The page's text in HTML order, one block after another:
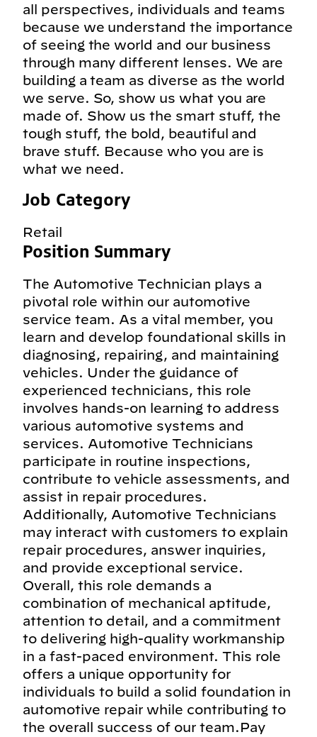
all perspectives, individuals and teams
because we understand the importance
of seeing the world and our business
through many different lenses. We are
building a team as diverse as the world
we serve. So, show us what you are
made of. Show us the smart stuff, the
tough stuff, the bold, beautiful and
brave stuff. Because who you are is
what we need.
Job Category
Retail
Position Summary
The Automotive Technician plays a
pivotal role within our automotive
service team. As a vital member, you
learn and develop foundational skills in
diagnosing, repairing, and maintaining
vehicles. Under the guidance of
experienced technicians, this role
involves hands-on learning to address
various automotive systems and
services. Automotive Technicians
participate in routine inspections,
contribute to vehicle assessments, and
assist in repair procedures.
Additionally, Automotive Technicians
may interact with customers to explain
repair procedures, answer inquiries,
and provide exceptional service.
Overall, this role demands a
combination of mechanical aptitude,
attention to detail, and a commitment
to delivering high-quality workmanship
in a fast-paced environment. This role
offers a unique opportunity for
individuals to build a solid foundation in
automotive repair while contributing to
the overall success of our team.Pay